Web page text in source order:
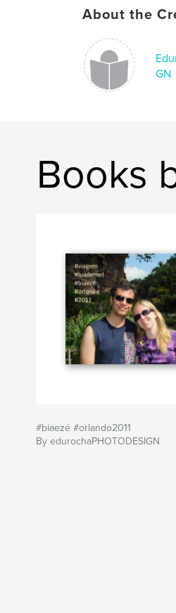
About the
GN
Books
#biaezé #orlando2011
By edurochaPHOTODESIGN